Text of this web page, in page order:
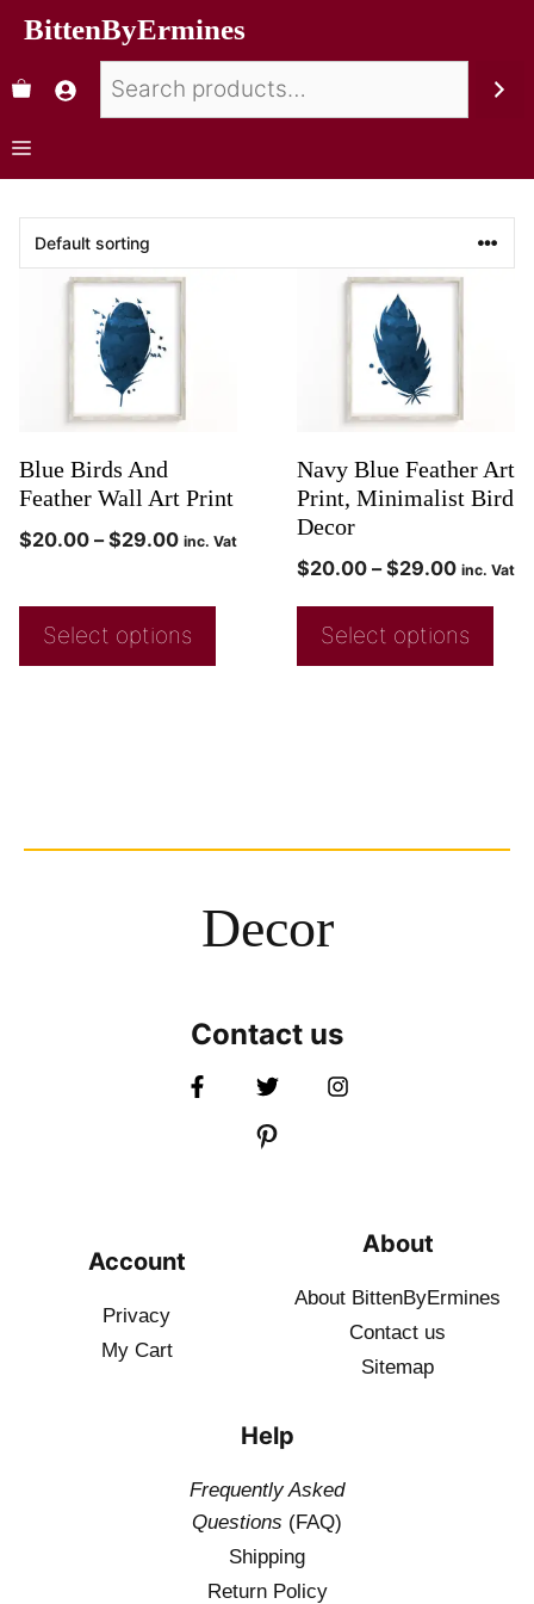
BittenByErmines
Blue Birds And
Feather Wall Art Print
$20.00 – $29.00 inc. Vat
Select options
Navy Blue Feather Art
Print, Minimalist Bird
Decor
$20.00 – $29.00 inc. Vat
Select options
Decor
Contact us
Account
Privacy
My Cart
About
About BittenByErmines
Contact us
Sitemap
Help
Frequently Asked
Questions (FAQ)
Shipping
Return Policy